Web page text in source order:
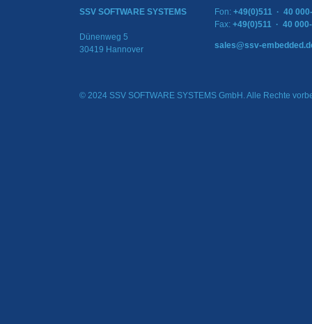
SSV SOFTWARE SYSTEMS
Dünenweg 5
30419 Hannover
Fon: +49(0)511 · 40
Fax: +49(0)511 · 40
sales@ssv-
© 2024 SSV SOFTWARE SYSTEMS GmbH. Alle Rechte